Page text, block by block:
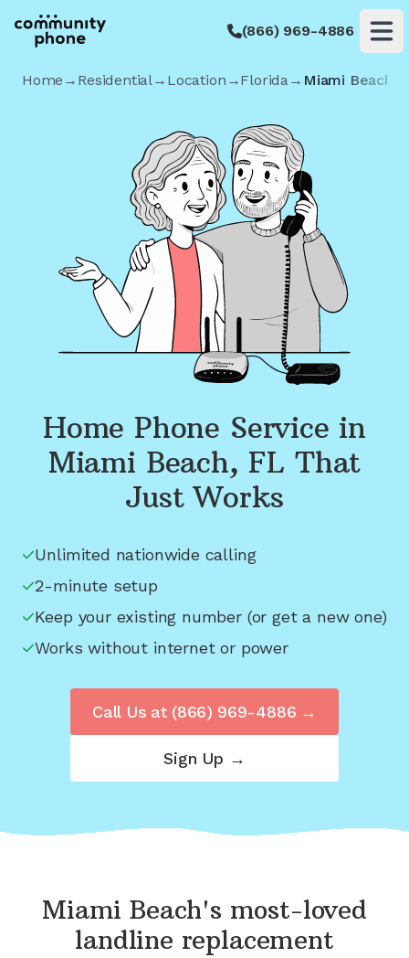
(866) 969-4886
Home → Residential→ Location →Florida→ Miami Beach
Home Phone Service in
Miami Beach, FL That
Just Works
Unlimited nationwide calling
2-minute setup
Keep your existing number (or get a new one)
Works without internet or power
Sign Up →
Call Us at (866) 969-4886 →
Miami Beach's most-loved
landline replacement